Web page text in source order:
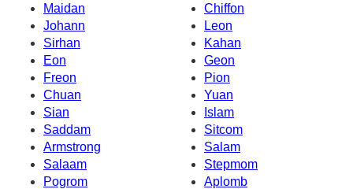
Maidan
Chiffon
Johann
Leon
Sirhan
Kahan
Eon
Geon
Freon
Pion
Chuan
Yuan
Sian
Islam
Saddam
Sitcom
Armstrong
Salam
Salaam
Stepmom
Pogrom
Aplomb